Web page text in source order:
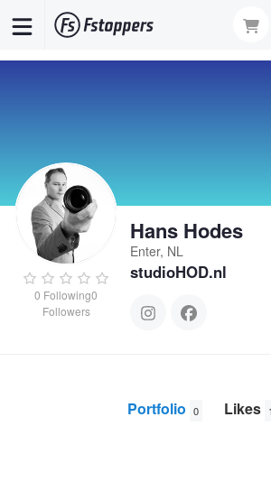
0 Following0
Followers
Hans Hodes
Enter, NL
studioHOD.nl
Portfolio 0 Likes 1